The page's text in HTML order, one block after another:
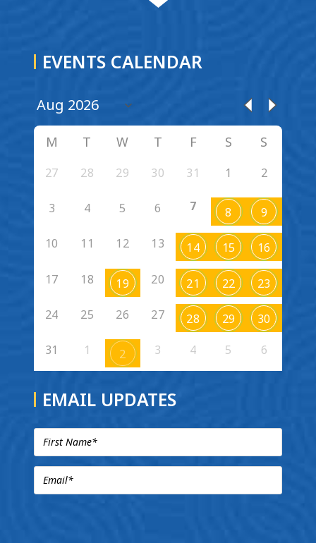
EVENTS CALENDAR
M T W T F S S
27 28 29 30 31 1 2
3 4 5 6 7 8 9
10 11 12 13 14 15 16
17 18 19 20 21 22 23
24 25 26 27 28 29 30
31 1 2 3 4 5 6
EMAIL UPDATES